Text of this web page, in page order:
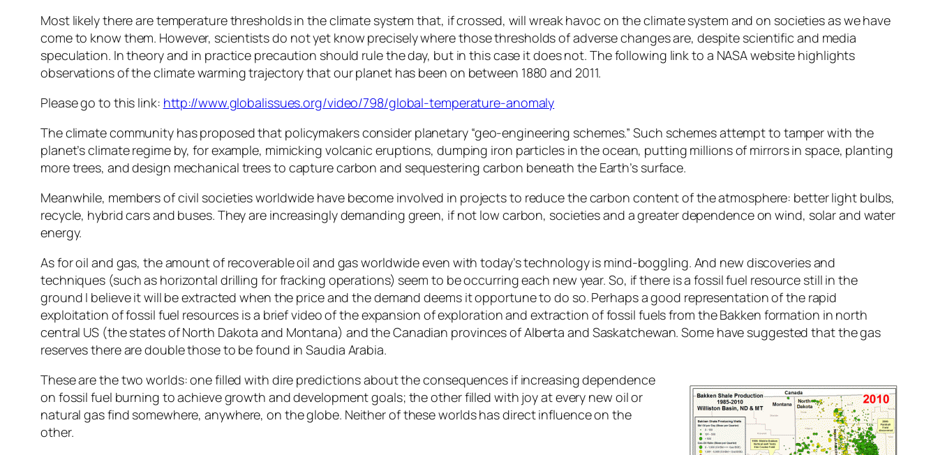
Most likely there are temperature thresholds in the climate system that, if crossed, will wreak havoc on the climate system and on societies as we have
come to know them. However, scientists do not yet know precisely where those thresholds of adverse changes are, despite scientific and media
speculation. In theory and in practice precaution should rule the day, but in this case it does not. The following link to a NASA website highlights
observations of the climate warming trajectory that our planet has been on between 1880 and 2011.
Please go to this link: http://www.globalissues.org/video/798/global-temperature-anomaly
The climate community has proposed that policymakers consider planetary “geo-engineering schemes.” Such schemes attempt to tamper with the
planet’s climate regime by, for example, mimicking volcanic eruptions, dumping iron particles in the ocean, putting millions of mirrors in space, planting
more trees, and design mechanical trees to capture carbon and sequestering carbon beneath the Earth’s surface.
Meanwhile, members of civil societies worldwide have become involved in projects to reduce the carbon content of the atmosphere: better light bulbs,
recycle, hybrid cars and buses. They are increasingly demanding green, if not low carbon, societies and a greater dependence on wind, solar and water
energy.
As for oil and gas, the amount of recoverable oil and gas worldwide even with today’s technology is mind-boggling. And new discoveries and
techniques (such as horizontal drilling for fracking operations) seem to be occurring each new year. So, if there is a fossil fuel resource still in the
ground I believe it will be extracted when the price and the demand deems it opportune to do so. Perhaps a good representation of the rapid
exploitation of fossil fuel resources is a brief video of the expansion of exploration and extraction of fossil fuels from the Bakken formation in north
central US (the states of North Dakota and Montana) and the Canadian provinces of Alberta and Saskatchewan. Some have suggested that the gas
reserves there are double those to be found in Saudia Arabia.
These are the two worlds: one filled with dire predictions about the consequences if increasing dependence
on fossil fuel burning to achieve growth and development goals; the other filled with joy at every new oil or
natural gas find somewhere, anywhere, on the globe. Neither of these worlds has direct influence on the
other.